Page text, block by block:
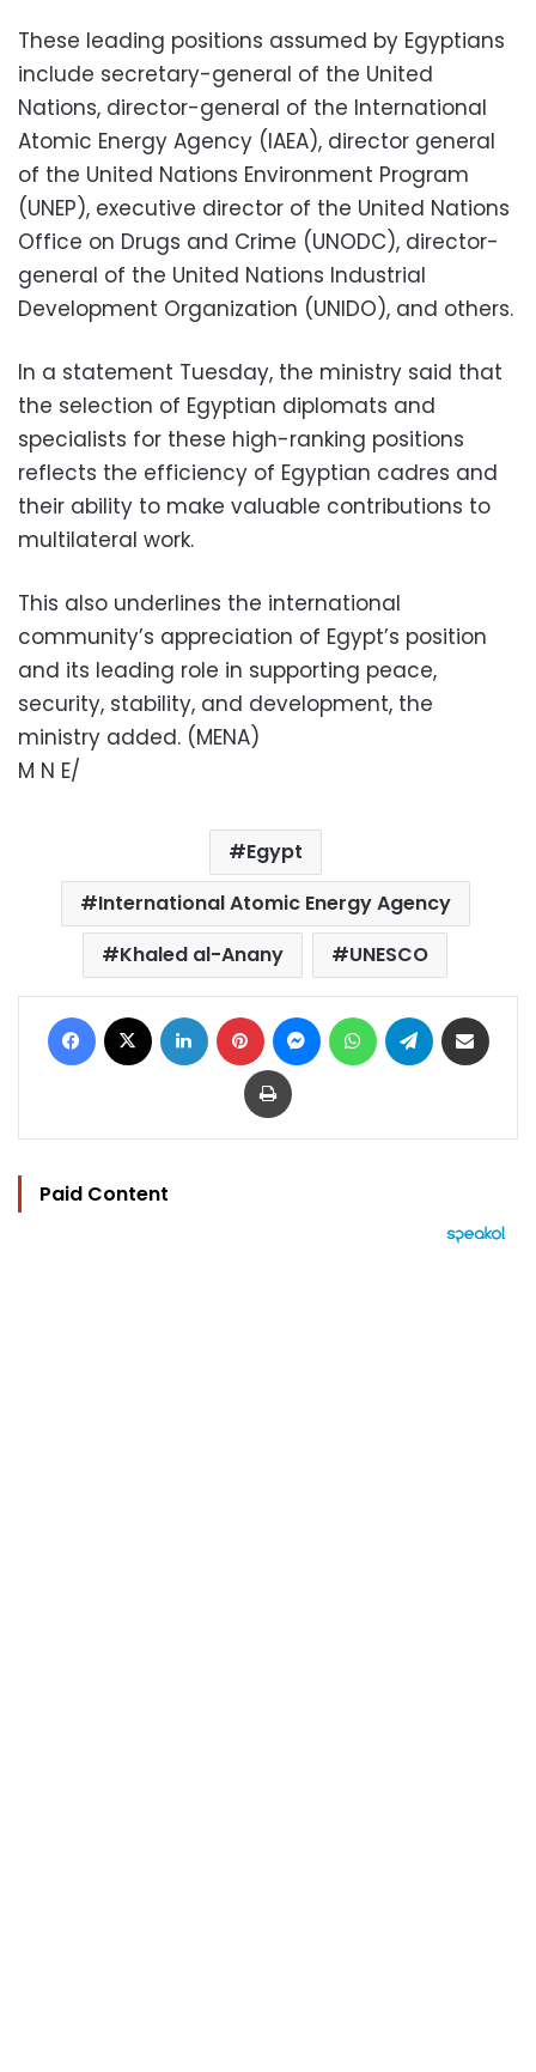
These leading positions assumed by Egyptians
include secretary-general of the United
Nations, director-general of the International
Atomic Energy Agency (IAEA), director general
of the United Nations Environment Program
(UNEP), executive director of the United Nations
Office on Drugs and Crime (UNODC), director-
general of the United Nations Industrial
Development Organization (UNIDO), and others.
In a statement Tuesday, the ministry said that
the selection of Egyptian diplomats and
specialists for these high-ranking positions
reflects the efficiency of Egyptian cadres and
their ability to make valuable contributions to
multilateral work.
This also underlines the international
community’s appreciation of Egypt’s position
and its leading role in supporting peace,
security, stability, and development, the
ministry added. (MENA)
M N E/
Egypt
International Atomic Energy Agency
Khaled al-Anany
UNESCO
Facebook LinkedIn Pinterest MessengerWhatsAppTelegram
Print
Paid Content